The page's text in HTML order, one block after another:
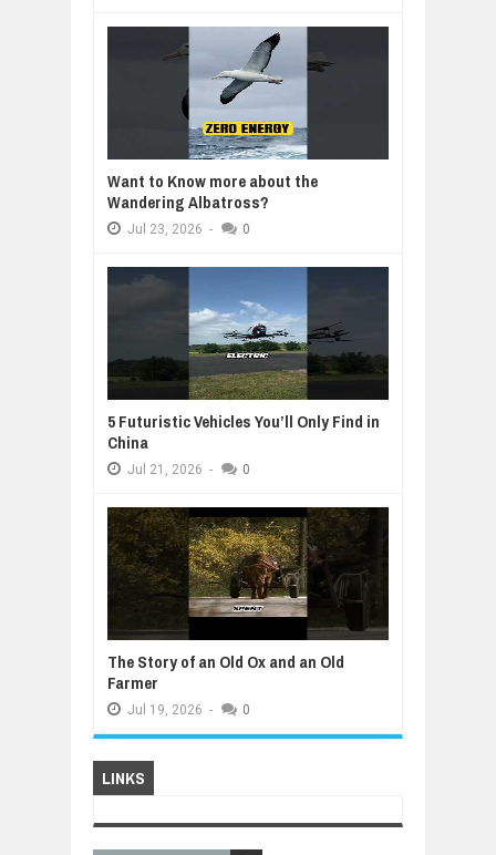
Want to Know more about the
Wandering Albatross?
Jul 23, 2026 - 0
5 Futuristic Vehicles You’ll Only Find in
China
Jul 21, 2026 - 0
The Story of an Old Ox and an Old
Farmer
Jul 19, 2026 - 0
LINKS